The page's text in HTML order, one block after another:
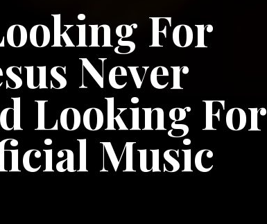
For
Never
Looking For
Music